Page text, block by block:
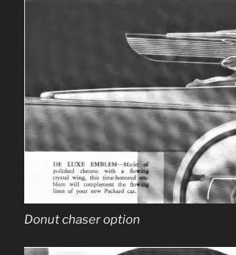
Donut chaser option